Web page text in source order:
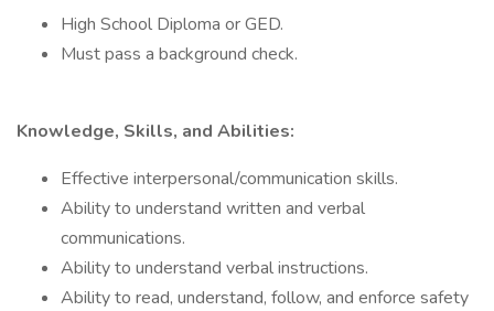
High School Diploma or GED.
Must pass a background check.
Knowledge, Skills, and Abilities:
Effective interpersonal/communication skills.
Ability to understand written and verbal
communications.
Ability to understand verbal instructions.
Ability to read, understand, follow, and enforce safety